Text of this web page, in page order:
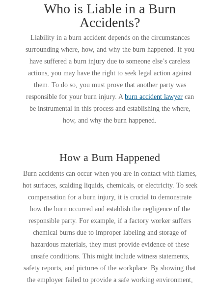
Who is Liable in a Burn
Accidents?
Liability in a burn accident depends on the circumstances
surrounding where, how, and why the burn happened. If you
have suffered a burn injury due to someone else’s careless
actions, you may have the right to seek legal action against
them. To do so, you must prove that another party was
responsible for your burn injury. A burn accident lawyercan
be instrumental in this process and establishing the where,
how, and why the burn happened.
How a Burn Happened
Burn accidents can occur when you are in contact with flames,
hot surfaces, scalding liquids, chemicals, or electricity. To seek
compensation for a burn injury, it is crucial to demonstrate
how the burn occurred and establish the negligence of the
responsible party. For example, if a factory worker suffers
chemical burns due to improper labeling and storage of
hazardous materials, they must provide evidence of these
unsafe conditions. This might include witness statements,
safety reports, and pictures of the workplace. By showing that
the employer failed to provide a safe working environment,